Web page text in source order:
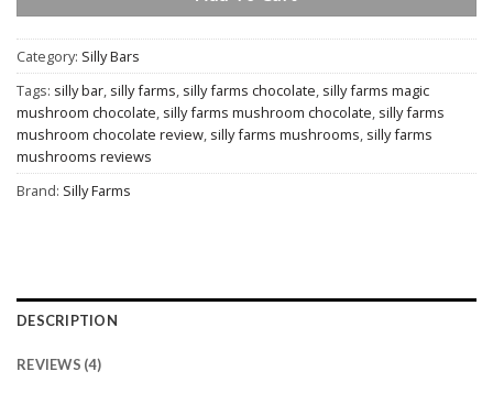
Category: Silly Bars
Tags: silly bar, silly farms, silly farms chocolate, silly farms magic
mushroom chocolate, silly farms mushroom chocolate, silly farms
mushroom chocolate review, silly farms mushrooms, silly farms
mushrooms reviews
Brand: Silly Farms
DESCRIPTION
REVIEWS (4)